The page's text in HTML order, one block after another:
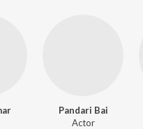
Pandari Bai
Actor